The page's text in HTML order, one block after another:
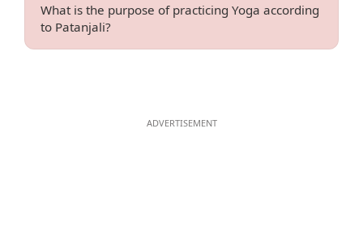
What is the purpose of practicing Yoga according
to Patanjali?